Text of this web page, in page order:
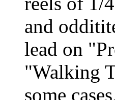
and
lead on
"Walking
some